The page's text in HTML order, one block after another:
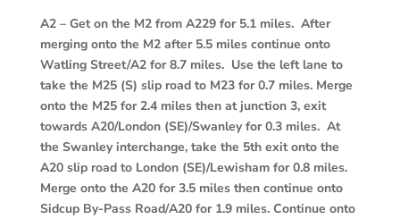
A2 – Get on the M2 from A229 for 5.1 miles. After
merging onto the M2 after 5.5 miles continue onto
Watling Street/A2 for 8.7 miles. Use the left lane to
take the M25 (S) slip road to M23 for 0.7 miles. Merge
onto the M25 for 2.4 miles then at junction 3, exit
towards A20/London (SE)/Swanley for 0.3 miles. At
the Swanley interchange, take the 5th exit onto the
A20 slip road to London (SE)/Lewisham for 0.8 miles.
Merge onto the A20 for 3.5 miles then continue onto
Sidcup By-Pass Road/A20 for 1.9 miles. Continue onto